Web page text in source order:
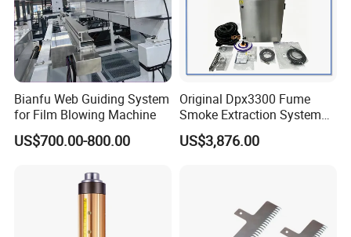
Bianfu Web Guiding System
for Film Blowing Machine
US$700.00-800.00
Original Dpx3300 Fume
Smoke Extraction System
Suitable for Domino Laser
Marking Machine
US$3,876.00